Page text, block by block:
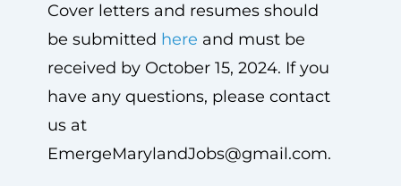
Cover letters and resumes should
be submitted here and must be
received by October 15, 2024. If you
have any questions, please contact
us at
EmergeMarylandJobs@gmail.com.